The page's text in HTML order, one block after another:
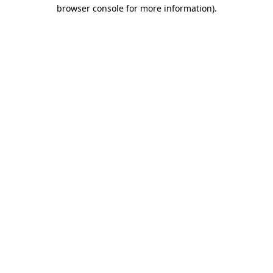
browser console for more information).